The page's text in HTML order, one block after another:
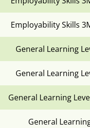
Employability Skills
General Learning
General Learning
General Learning
General